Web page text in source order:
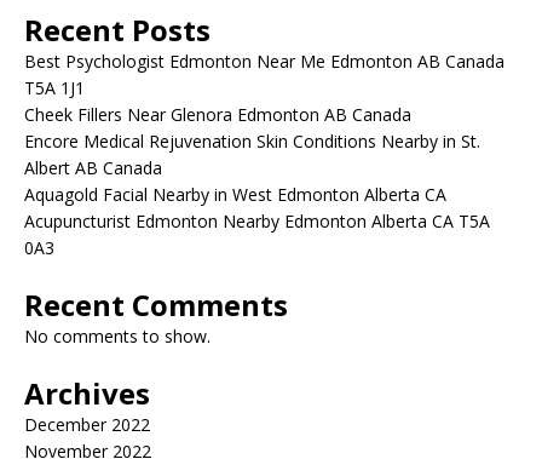
Recent Posts
Best Psychologist Edmonton Near Me Edmonton AB Canada
T5A 1J1
Cheek Fillers Near Glenora Edmonton AB Canada
Encore Medical Rejuvenation Skin Conditions Nearby in St.
Albert AB Canada
Aquagold Facial Nearby in West Edmonton Alberta CA
Acupuncturist Edmonton Nearby Edmonton Alberta CA T5A
0A3
Recent Comments
No comments to show.
Archives
December 2022
November 2022